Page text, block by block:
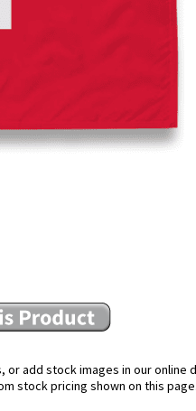
or add stock images in our
stock pricing shown on this page.